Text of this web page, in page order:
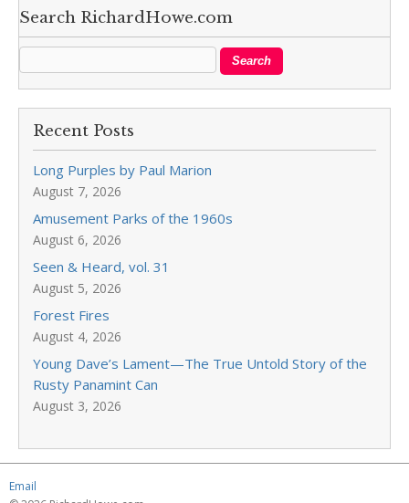
Search RichardHowe.com
Recent Posts
Long Purples by Paul Marion
August 7, 2026
Amusement Parks of the 1960s
August 6, 2026
Seen & Heard, vol. 31
August 5, 2026
Forest Fires
August 4, 2026
Young Dave’s Lament—The True Untold Story of the
Rusty Panamint Can
August 3, 2026
Email